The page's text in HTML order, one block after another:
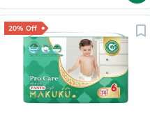
20% Off